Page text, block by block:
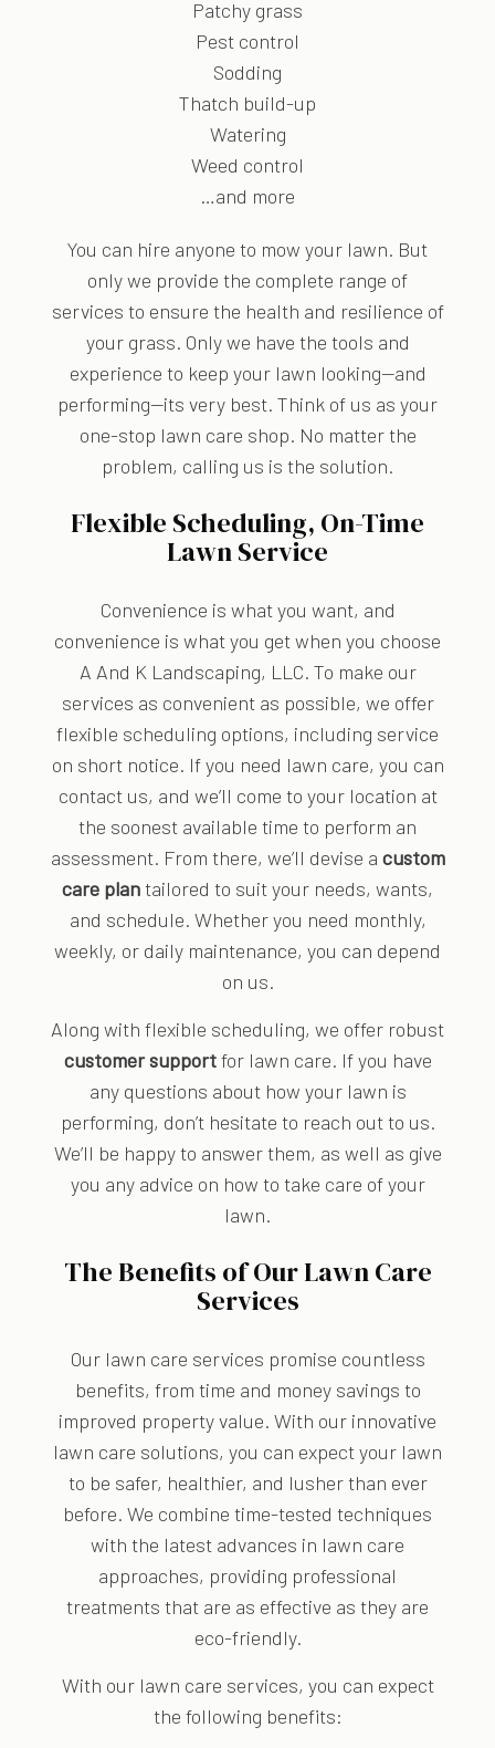
Patchy grass
Pest control
Sodding
Thatch build-up
Watering
Weed control
…and more
You can hire anyone to mow your lawn. But
only we provide the complete range of
services to ensure the health and resilience of
your grass. Only we have the tools and
experience to keep your lawn looking—and
performing—its very best. Think of us as your
one-stop lawn care shop. No matter the
problem, calling us is the solution.
Flexible Scheduling, On-Time
Lawn Service
Convenience is what you want, and
convenience is what you get when you choose
A And K Landscaping, LLC. To make our
services as convenient as possible, we offer
flexible scheduling options, including service
on short notice. If you need lawn care, you can
contact us, and we’ll come to your location at
the soonest available time to perform an
assessment. From there, we’ll devise a custom
care plantailored to suit your needs, wants,
and schedule. Whether you need monthly,
weekly, or daily maintenance, you can depend
on us.
Along with flexible scheduling, we offer robust
customer supportfor lawn care. If you have
any questions about how your lawn is
performing, don’t hesitate to reach out to us.
We’ll be happy to answer them, as well as give
you any advice on how to take care of your
lawn.
The Benefits of Our Lawn Care
Services
Our lawn care services promise countless
benefits, from time and money savings to
improved property value. With our innovative
lawn care solutions, you can expect your lawn
to be safer, healthier, and lusher than ever
before. We combine time-tested techniques
with the latest advances in lawn care
approaches, providing professional
treatments that are as effective as they are
eco-friendly.
With our lawn care services, you can expect
the following benefits: